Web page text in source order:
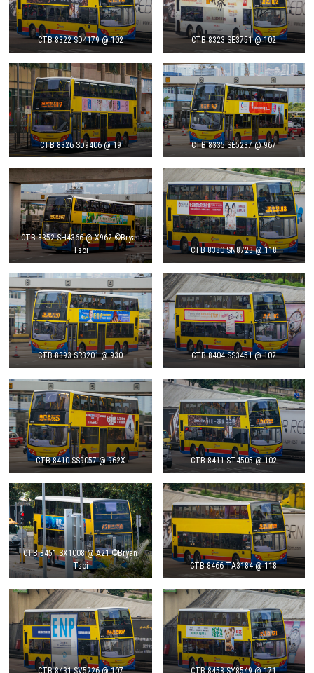
CTB 8322 SD4179 @ 102 CTB 8323 SE3751 @ 102
CTB 8326 SD9406 @ 19 CTB 8335 SE5237 @ 967
CTB 8352 SH4366 @ X962 ©Bryan
Tsoi
CTB 8380 SN8723 @ 118
CTB 8393 SR3201 @ 930 CTB 8404 SS3451 @ 102
CTB 8410 SS9057 @ 962X CTB 8411 ST4505 @ 102
CTB 8451 SX1008 @ A21 ©Bryan
Tsoi
CTB 8466 TA3184 @ 118